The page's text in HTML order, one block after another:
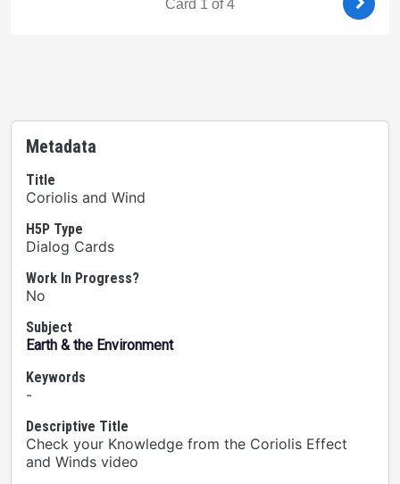
Metadata
Title
Coriolis and Wind
H5P Type
Dialog Cards
Work In Progress?
No
Subject
Earth & the Environment
Keywords
-
Descriptive Title
Check your Knowledge from the Coriolis Effect
and Winds video